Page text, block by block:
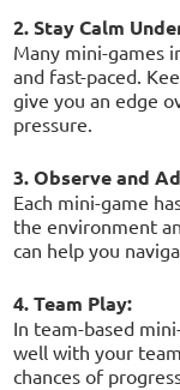
2. Stay Calm
Many mini-games
and fast-paced.
give you an edge
pressure.
3. Observe and
Each mini-game
the environment
can help you
4. Team Play:
In team-based
well with your
chances of